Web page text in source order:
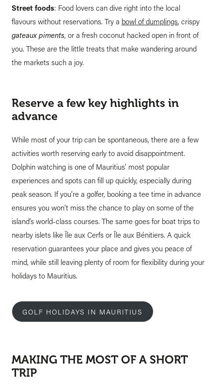
Street foods: Food lovers can dive right into the local
flavours without reservations. Try a bowl of dumplings, crispy
gateaux piments, or a fresh coconut hacked open in front of
you. These are the little treats that make wandering around
the markets such a joy.
Reserve a few key highlights in
advance
While most of your trip can be spontaneous, there are a few
activities worth reserving early to avoid disappointment.
Dolphin watching is one of Mauritius’ most popular
experiences and spots can fill up quickly, especially during
peak season. If you’re a golfer, booking a tee time in advance
ensures you won’t miss the chance to play on some of the
island’s world-class courses. The same goes for boat trips to
nearby islets like Île aux Cerfs or Île aux Bénitiers. A quick
reservation guarantees your place and gives you peace of
mind, while still leaving plenty of room for flexibility during your
holidays to Mauritius.
GOLF HOLIDAYS IN MAURITIUS
MAKING THE MOST OF A SHORT
TRIP